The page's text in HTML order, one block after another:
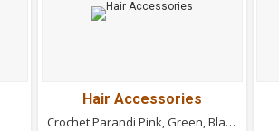
Hair Accessories
Crochet Parandi Pink, Green, Black